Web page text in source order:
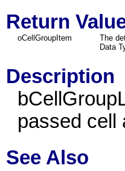
Return
oCellGroupItem
The
Data
Description
passed cell
See Also